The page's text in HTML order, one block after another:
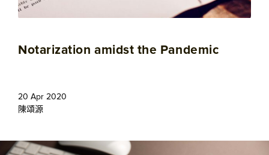
Notarization amidst the Pandemic
20 Apr 2020
陳頌源